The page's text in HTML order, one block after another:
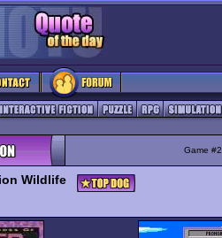
Game
Wildlife